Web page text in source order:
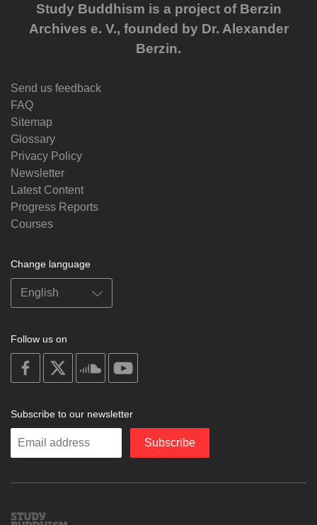
Study Buddhism is a project of Berzin
Archives e. V., founded by Dr. Alexander
Berzin.
Send us feedback
FAQ
Sitemap
Glossary
Privacy Policy
Newsletter
Latest Content
Progress Reports
Courses
Change language
Follow us on
on
facebook
soundcloud
Subscribe to our newsletter
Enter
Subscribe
Study